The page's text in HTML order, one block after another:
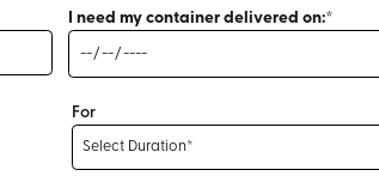
I need my container delivered on:*
For